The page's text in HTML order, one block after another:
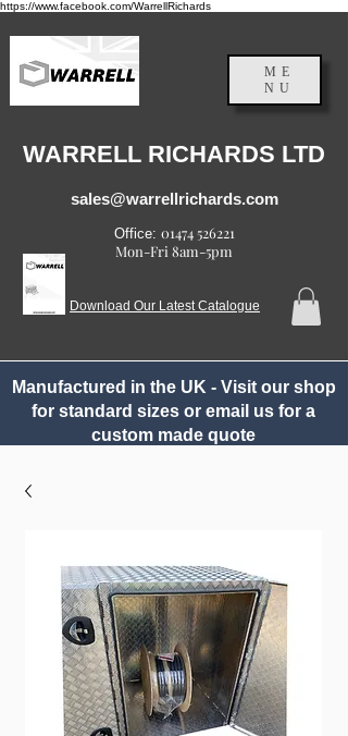
https://www.facebook.com/WarrellRichards
ME
NU
WARRELL RICHARDS LTD
sales@warrellrichards.com
Office: 01474 526221
Mon-Fri 8am-5pm
Download Our Latest Catalogue
Manufactured in the UK - Visit our shop
for standard sizes or email us for a
custom made quote